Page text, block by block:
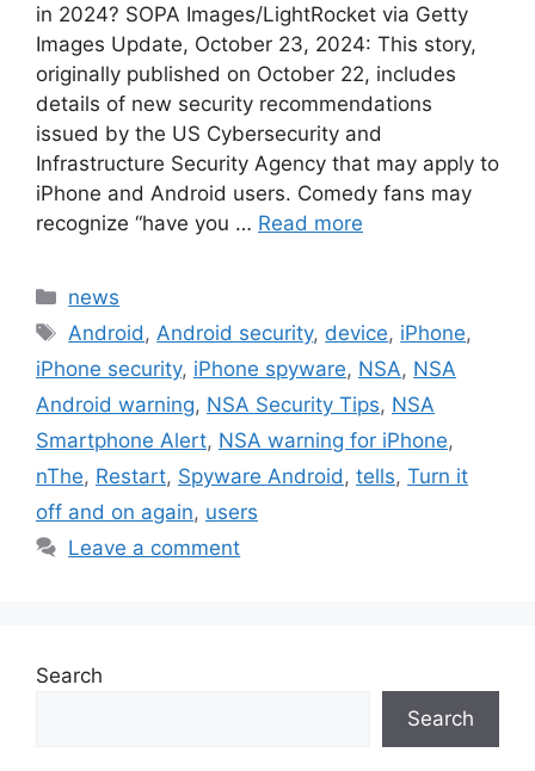
in 2024? SOPA Images/LightRocket via Getty
Images Update, October 23, 2024: This story,
originally published on October 22, includes
details of new security recommendations
issued by the US Cybersecurity and
Infrastructure Security Agency that may apply to
iPhone and Android users. Comedy fans may
recognize “have you … Read more
Categories
news
Tags
Android , Android security, device, iPhone,
iPhone security, iPhone spyware, NSA, NSA
Android warning, NSA Security Tips, NSA
Smartphone Alert, NSA warning for iPhone,
nThe, Restart, Spyware Android , tells, Turn it
off and on again, users
Leave a comment
Search
Search